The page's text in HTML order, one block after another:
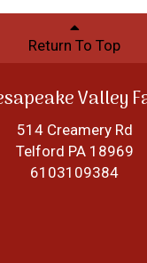
Return To Top
Valley
514 Creamery Rd
Telford PA 18969
6103109384